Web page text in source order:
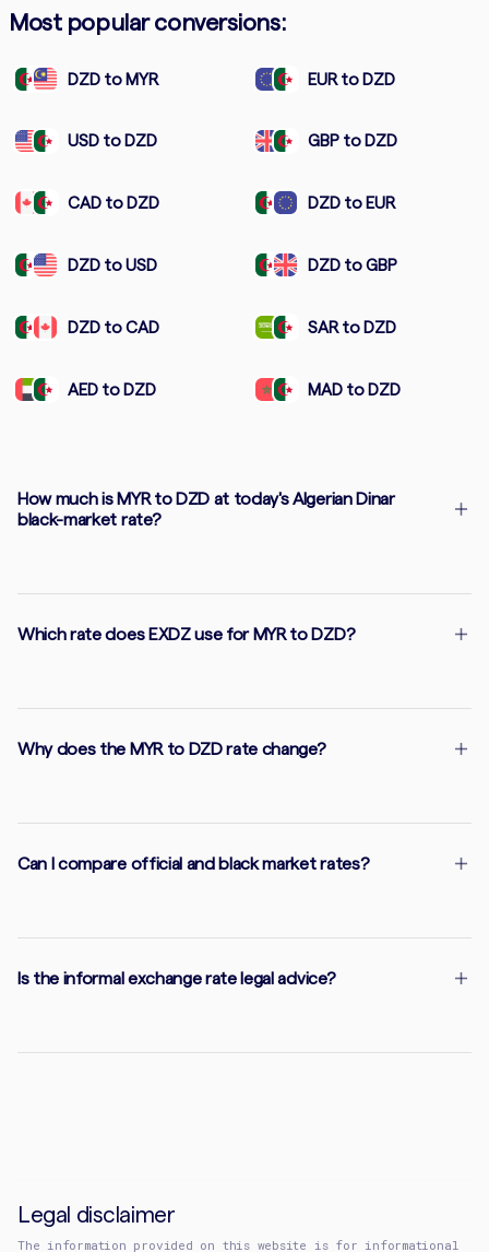
Most popular conversions:
DZD to MYR EUR to DZD
USD to DZD GBP to DZD
CAD to DZD DZD to EUR
DZD to USD DZD to GBP
DZD to CAD SAR to DZD
AED to DZD MAD to DZD
How much is MYR to DZD at today's Algerian Dinar
black-market rate?
Which rate does EXDZ use for MYR to DZD?
Why does the MYR to DZD rate change?
Can I compare official and black market rates?
Is the informal exchange rate legal advice?
Legal disclaimer
The information provided on this website is for informational